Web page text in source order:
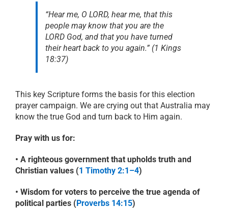
“Hear me, O LORD, hear me, that this
people may know that you are the
LORD God, and that you have turned
their heart back to you again.”(1 Kings
18:37)
This key Scripture forms the basis for this election
prayer campaign. We are crying out that Australia may
know the true God and turn back to Him again.
Pray with us for:
• A righteous government that upholds truth and
Christian values (1 Timothy 2:1–4)
• Wisdom for voters to perceive the true agenda of
political parties (Proverbs 14:15)